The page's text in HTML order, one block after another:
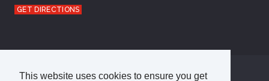
This website uses cookies to ensure you get
GET DIRECTIONS